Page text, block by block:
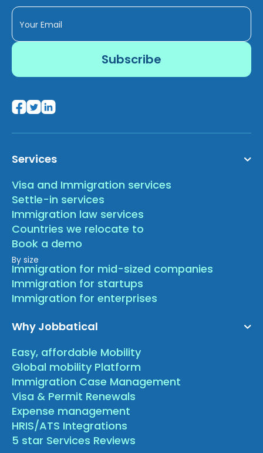
Services
Visa and Immigration services
Settle-in services
Immigration law services
Countries we relocate to
Book a demo
By size
Immigration for mid-sized companies
Immigration for startups
Immigration for enterprises
Why Jobbatical
Easy, affordable Mobility
Global mobility Platform
Immigration Case Management
Visa & Permit Renewals
Expense management
HRIS/ATS Integrations
5 star Services Reviews